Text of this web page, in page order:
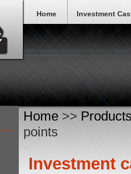
Home Investment
Home>>
points
​Investment